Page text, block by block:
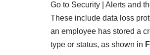
Go to Security | Alerts and
These include data loss
an employee has stored a
type or status, as shown in